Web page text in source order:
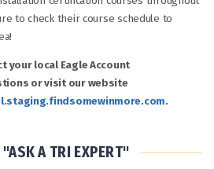
to check their course schedule to
your local Eagle Account
or visit our website
.
"ASK A TRI EXPERT"